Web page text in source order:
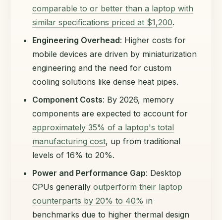
comparable to or better than a laptop with
similar specifications priced at $1,200.
Engineering Overhead: Higher costs for
mobile devices are driven by miniaturization
engineering and the need for custom
cooling solutions like dense heat pipes.
Component Costs: By 2026, memory
components are expected to account for
approximately 35% of a laptop's total
manufacturing cost, up from traditional
levels of 16% to 20%.
Power and Performance Gap: Desktop
CPUs generally outperform their laptop
counterparts by 20% to 40% in
benchmarks due to higher thermal design